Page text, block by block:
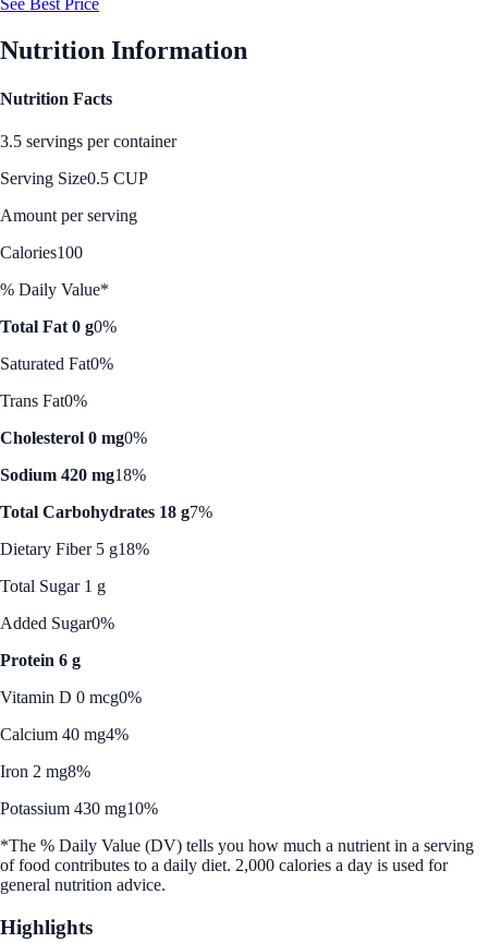
See Best Price
Nutrition Information
Nutrition Facts
3.5 servings per container
Serving Size0.5 CUP
Amount per serving
Calories100
% Daily Value*
Total Fat 0 g0%
Saturated Fat0%
Trans Fat0%
Cholesterol 0 mg0%
Sodium 420 mg18%
Total Carbohydrates 18 g7%
Dietary Fiber 5 g18%
Total Sugar 1 g
Added Sugar0%
Protein 6 g
Vitamin D 0 mcg0%
Calcium 40 mg4%
Iron 2 mg8%
Potassium 430 mg10%
*The % Daily Value (DV) tells you how much a nutrient in a serving
of food contributes to a daily diet. 2,000 calories a day is used for
general nutrition advice.
Highlights